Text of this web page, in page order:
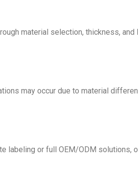
material selection, thickness,
may occur due to material
labeling or full OEM/ODM solutions,